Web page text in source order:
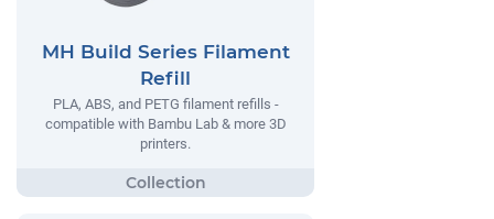
MH Build Series Filament
Refill
PLA, ABS, and PETG filament refills -
compatible with Bambu Lab & more 3D
printers.